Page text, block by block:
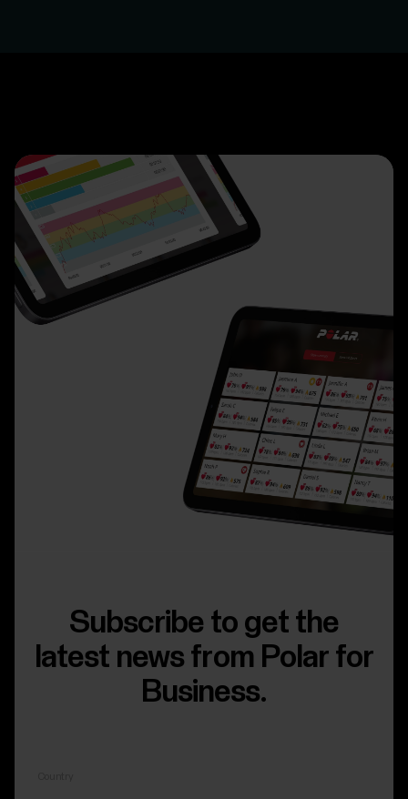
Subscribe to get the
latest news from Polar for
Business.